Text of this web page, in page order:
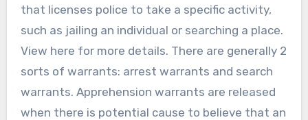
that licenses police to take a specific activity,
such as jailing an individual or searching a place.
View here for more details. There are generally 2
sorts of warrants: arrest warrants and search
warrants. Apprehension warrants are released
when there is potential cause to believe that an